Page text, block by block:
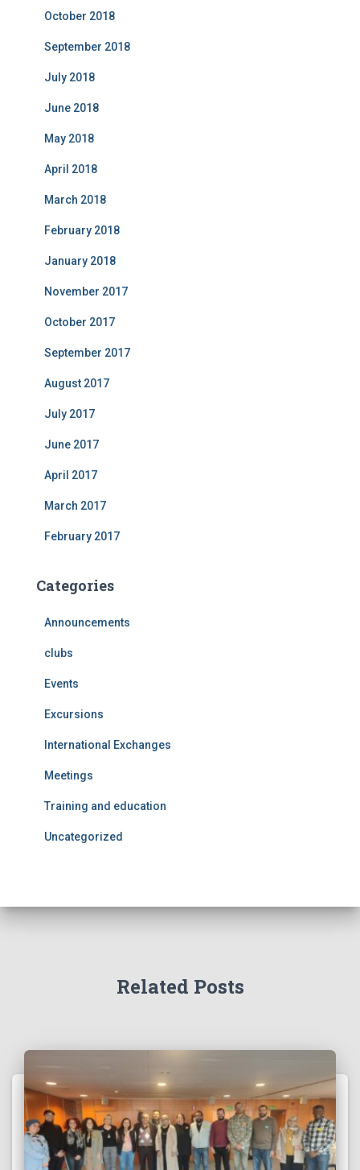
October 2018
September 2018
July 2018
June 2018
May 2018
April 2018
March 2018
February 2018
January 2018
November 2017
October 2017
September 2017
August 2017
July 2017
June 2017
April 2017
March 2017
February 2017
Categories
Announcements
clubs
Events
Excursions
International Exchanges
Meetings
Training and education
Uncategorized
Related Posts